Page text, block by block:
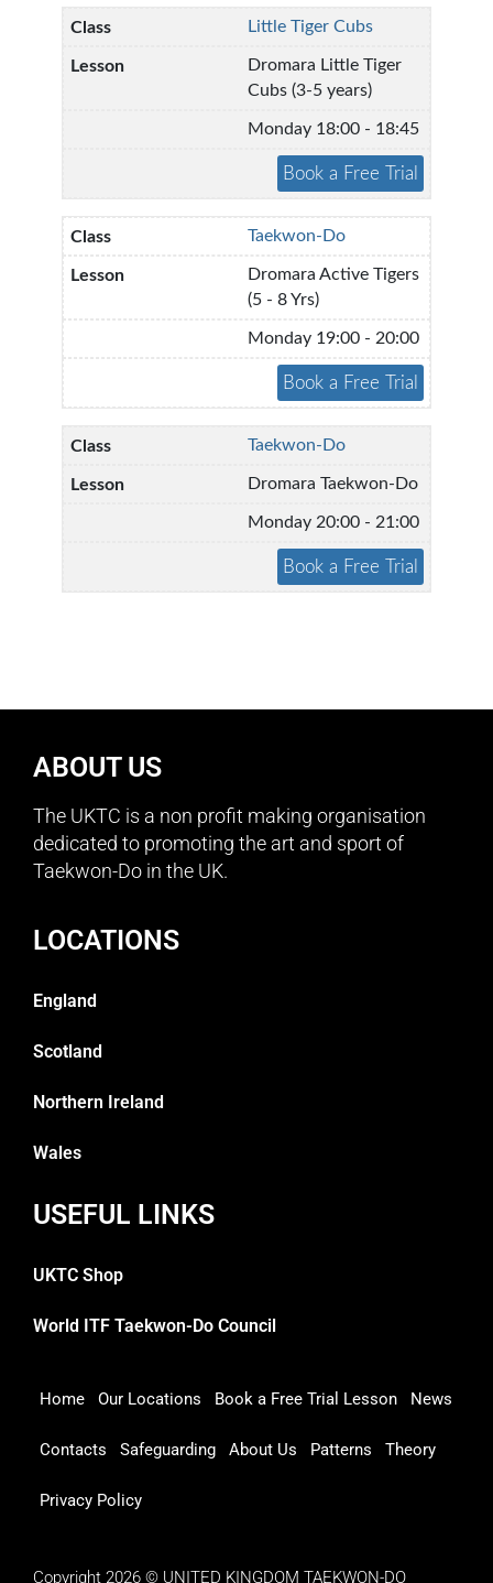
Little Tiger Cubs
Dromara Little Tiger
Cubs (3-5 years)
Monday 18:00 - 18:45
Taekwon-Do
Dromara Active Tigers
(5 - 8 Yrs)
Monday 19:00 - 20:00
Taekwon-Do
Dromara Taekwon-Do
Monday 20:00 - 21:00
ABOUT US
The UKTC is a non profit making organisation
dedicated to promoting the art and sport of
Taekwon-Do in the UK.
LOCATIONS
England
Scotland
Northern Ireland
Wales
USEFUL LINKS
UKTC Shop
World ITF Taekwon-Do Council
Home Our Locations Book a Free Trial Lesson News
Contacts Safeguarding About Us Patterns Theory
Privacy Policy
Copyright 2026 © UNITED KINGDOM TAEKWON-DO